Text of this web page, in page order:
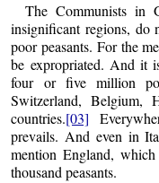
The Communists in
insignificant regions, do
poor peasants. For the
be expropriated. And it
four or five million
Switzerland, Belgium,
countries.[03]
prevails. And even in
mention England,
thousand peasants.